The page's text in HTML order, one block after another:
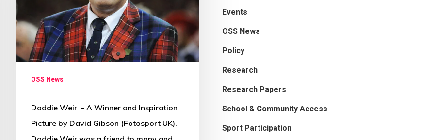
OSS News
Doddie Weir - A Winner and Inspiration
Picture by David Gibson (Fotosport UK).
Events
OSS News
Policy
Research
Research Papers
School & Community Access
Sport Participation